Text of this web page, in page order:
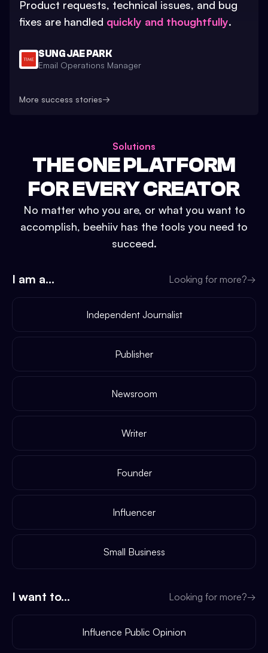
Product requests, technical issues, and bug
fixes are handled quickly and thoughtfully.
SUNG JAE PARK
Email Operations Manager
More success stories→
Solutions
THE ONE PLATFORM
FOR EVERY CREATOR
No matter who you are, or what you want to
accomplish, beehiiv has the tools you need to
succeed.
I am a... Looking for more?→
Independent Journalist
Publisher
Newsroom
Writer
Founder
Influencer
Small Business
I want to... Looking for more?→
Influence Public Opinion